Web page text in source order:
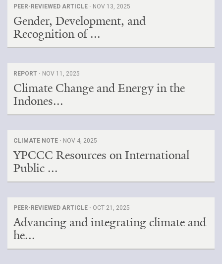
PEER-REVIEWED ARTICLE · NOV 13, 2025
Gender, Development, and
Recognition of ...
REPORT · NOV 11, 2025
Climate Change and Energy in the
Indones...
CLIMATE NOTE · NOV 4, 2025
YPCCC Resources on International
Public ...
PEER-REVIEWED ARTICLE · OCT 21, 2025
Advancing and integrating climate and
he...